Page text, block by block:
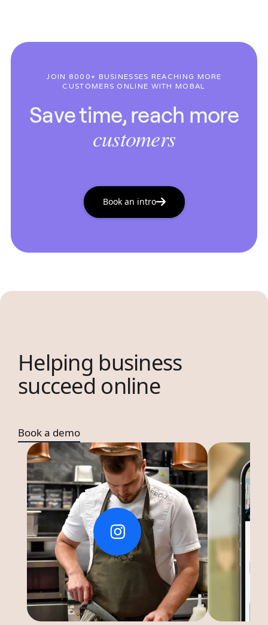
JOIN 8000+ BUSINESSES REACHING MORE
CUSTOMERS ONLINE WITH MOBAL
Save time, reach more
customers
Book an intro
Helping business
succeed online
Book a demo